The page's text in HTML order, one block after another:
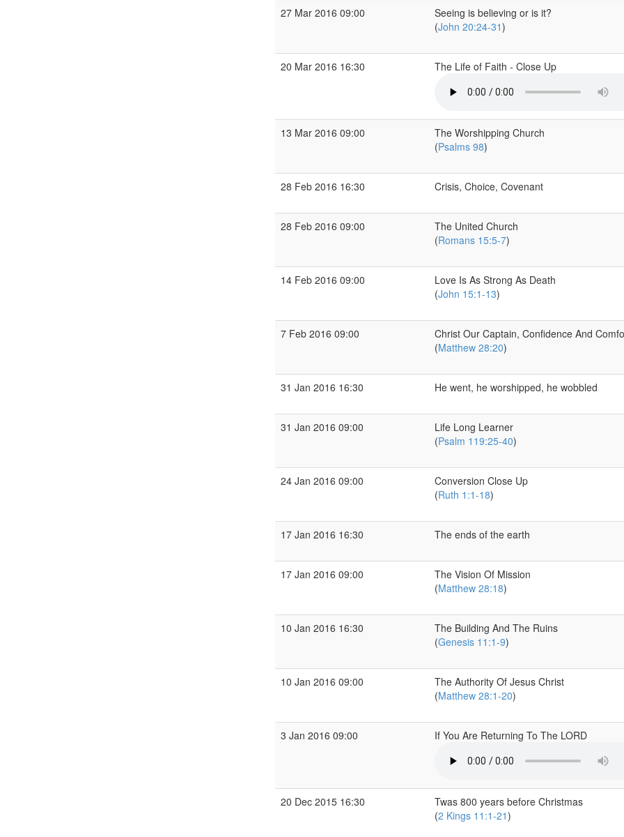
27 Mar 2016 09:00
Seeing is believing or is it?
(John 20:24-31)
20 Mar 2016 16:30 The Life of Faith - Close Up
13 Mar 2016 09:00
The Worshipping Church
(Psalms 98)
28 Feb 2016 16:30 Crisis, Choice, Covenant
28 Feb 2016 09:00
The United Church
(Romans 15:5-7)
14 Feb 2016 09:00
Love Is As Strong As Death
(John 15:1-13)
7 Feb 2016 09:00
Christ Our Captain, Confidence And
(Matthew 28:20)
31 Jan 2016 16:30 He went, he worshipped, he wobbled
31 Jan 2016 09:00
Life Long Learner
(Psalm 119:25-40)
24 Jan 2016 09:00
Conversion Close Up
(Ruth 1:1-18)
17 Jan 2016 16:30 The ends of the earth
17 Jan 2016 09:00
The Vision Of Mission
(Matthew 28:18)
10 Jan 2016 16:30
The Building And The Ruins
(Genesis 11:1-9)
10 Jan 2016 09:00
The Authority Of Jesus Christ
(Matthew 28:1-20)
3 Jan 2016 09:00 If You Are Returning To The LORD
20 Dec 2015 16:30
Twas 800 years before Christmas
(2 Kings 11:1-21)